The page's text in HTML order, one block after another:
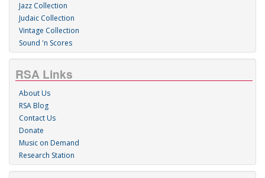
Jazz Collection
Judaic Collection
Vintage Collection
Sound 'n Scores
RSA Links
About Us
RSA Blog
Contact Us
Donate
Music on Demand
Research Station